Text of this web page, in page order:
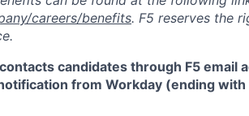
careers/benefits. F5 reserves the
candidates through F5 email
from Workday (ending